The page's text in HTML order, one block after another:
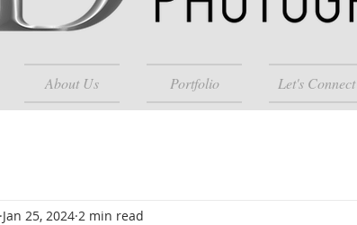
About Us Portfolio Let's Connect
Jan 25, 2024 2 min read